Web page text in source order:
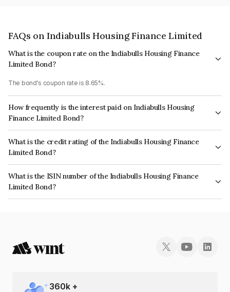
FAQs on Indiabulls Housing Finance Limited
What is the coupon rate on the Indiabulls Housing Finance
Limited Bond?
The bond's coupon rate is 8.65%.
How frequently is the interest paid on Indiabulls Housing
Finance Limited Bond?
The interest earned from this Bond is paid Annually.
What is the credit rating of the Indiabulls Housing Finance
Limited Bond?
The bond has been assigned a credit rating of CRISIL AA, ICRA AA which
reflects the issuer's creditworthiness and the likelihood of default.
What is the ISIN number of the Indiabulls Housing Finance
Limited Bond?
The ISIN number for Indiabulls Housing Finance Limited is INE148I07LX8.
360k +